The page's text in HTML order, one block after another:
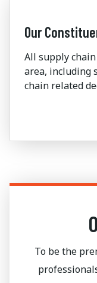
Our
All supply
area, including
chain related
To be the